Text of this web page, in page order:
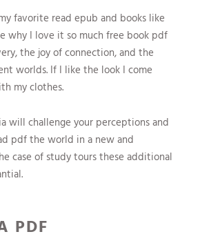
favorite read epub and books like
why I love it so much free book pdf
the joy of connection, and the
worlds. If I like the look I come
my clothes.
will challenge your perceptions and
pdf the world in a new and
case of study tours these additional
PDF